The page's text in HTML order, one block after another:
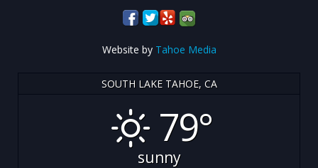
Website by Tahoe Media
SOUTH LAKE TAHOE, CA
79°
sunny